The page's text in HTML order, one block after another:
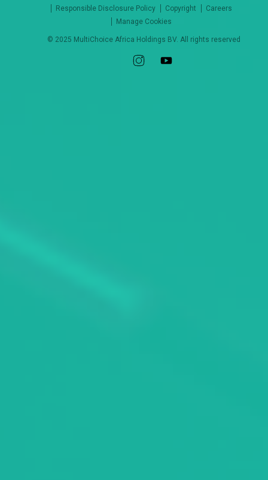
Responsible Disclosure Policy
Copyright
Careers
Manage Cookies
© 2025 MultiChoice Africa Holdings BV. All rights reserved